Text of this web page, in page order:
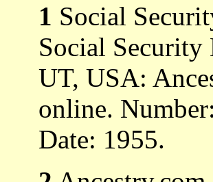
1 Social
Social Security
UT, USA:
online.
Date: 1955.